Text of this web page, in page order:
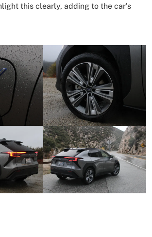
this clearly, adding to the car’s